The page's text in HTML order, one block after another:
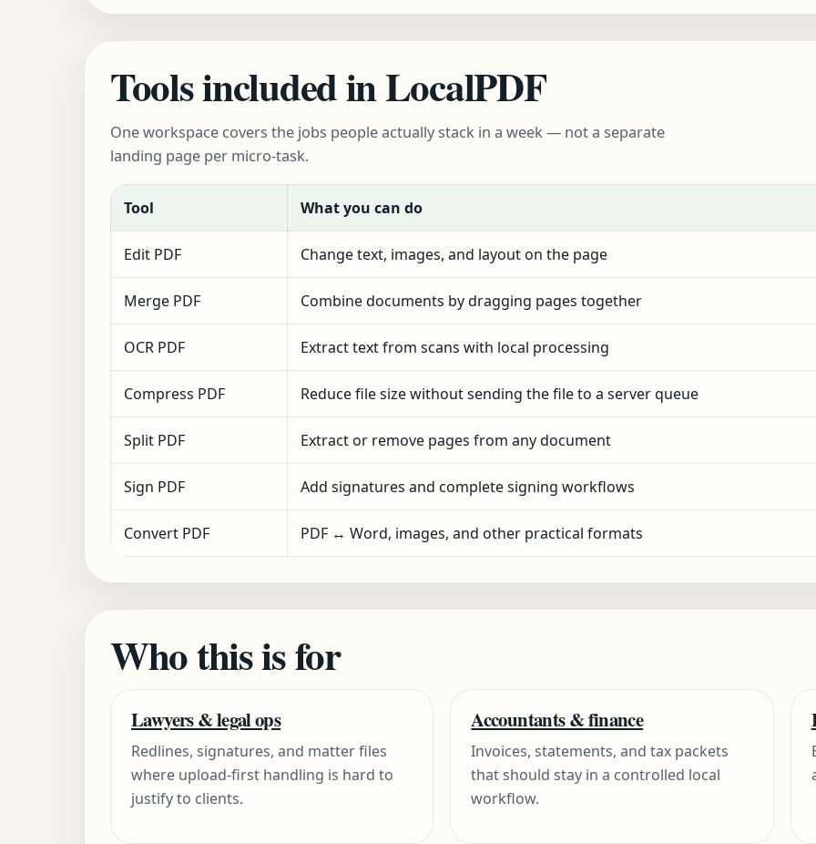
Tools included in LocalPDF
One workspace covers the jobs people actually stack in a week — not a separate
landing page per micro-task.
Tool What you can do
Edit PDF Change text, images, and layout on the page
Merge PDF Combine documents by dragging pages together
OCR PDF Extract text from scans with local processing
Compress PDF Reduce file size without sending the file to a server queue
Split PDF Extract or remove pages from any document
Sign PDF Add signatures and complete signing workflows
Convert PDF PDF ↔ Word, images, and other practical formats
Who this is for
Lawyers & legal ops
Redlines, signatures, and matter files
where upload-first handling is hard to
justify to clients.
Accountants & finance
Invoices, statements, and tax packets
that should stay in a controlled local
workflow.